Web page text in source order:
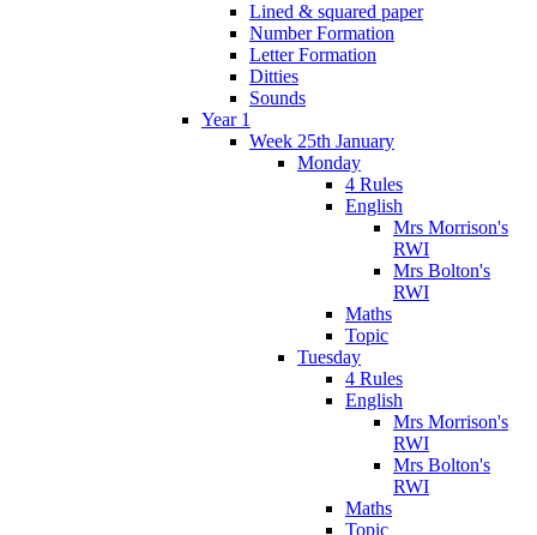
Lined & squared paper
Number Formation
Letter Formation
Ditties
Sounds
Year 1
Week 25th January
Monday
4 Rules
English
Mrs Morrison's
RWI
Mrs Bolton's
RWI
Maths
Topic
Tuesday
4 Rules
English
Mrs Morrison's
RWI
Mrs Bolton's
RWI
Maths
Topic